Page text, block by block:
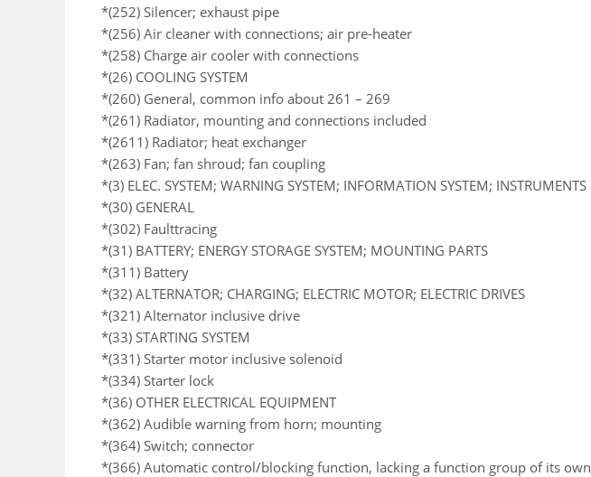
*(252) Silencer; exhaust pipe
*(256) Air cleaner with connections; air pre-heater
*(258) Charge air cooler with connections
*(26) COOLING SYSTEM
*(260) General, common info about 261 – 269
*(261) Radiator, mounting and connections included
*(2611) Radiator; heat exchanger
*(263) Fan; fan shroud; fan coupling
*(3) ELEC. SYSTEM; WARNING SYSTEM; INFORMATION SYSTEM; INSTRUMENTS
*(30) GENERAL
*(302) Faulttracing
*(31) BATTERY; ENERGY STORAGE SYSTEM; MOUNTING PARTS
*(311) Battery
*(32) ALTERNATOR; CHARGING; ELECTRIC MOTOR; ELECTRIC DRIVES
*(321) Alternator inclusive drive
*(33) STARTING SYSTEM
*(331) Starter motor inclusive solenoid
*(334) Starter lock
*(36) OTHER ELECTRICAL EQUIPMENT
*(362) Audible warning from horn; mounting
*(364) Switch; connector
*(366) Automatic control/blocking function, lacking a function group of its own